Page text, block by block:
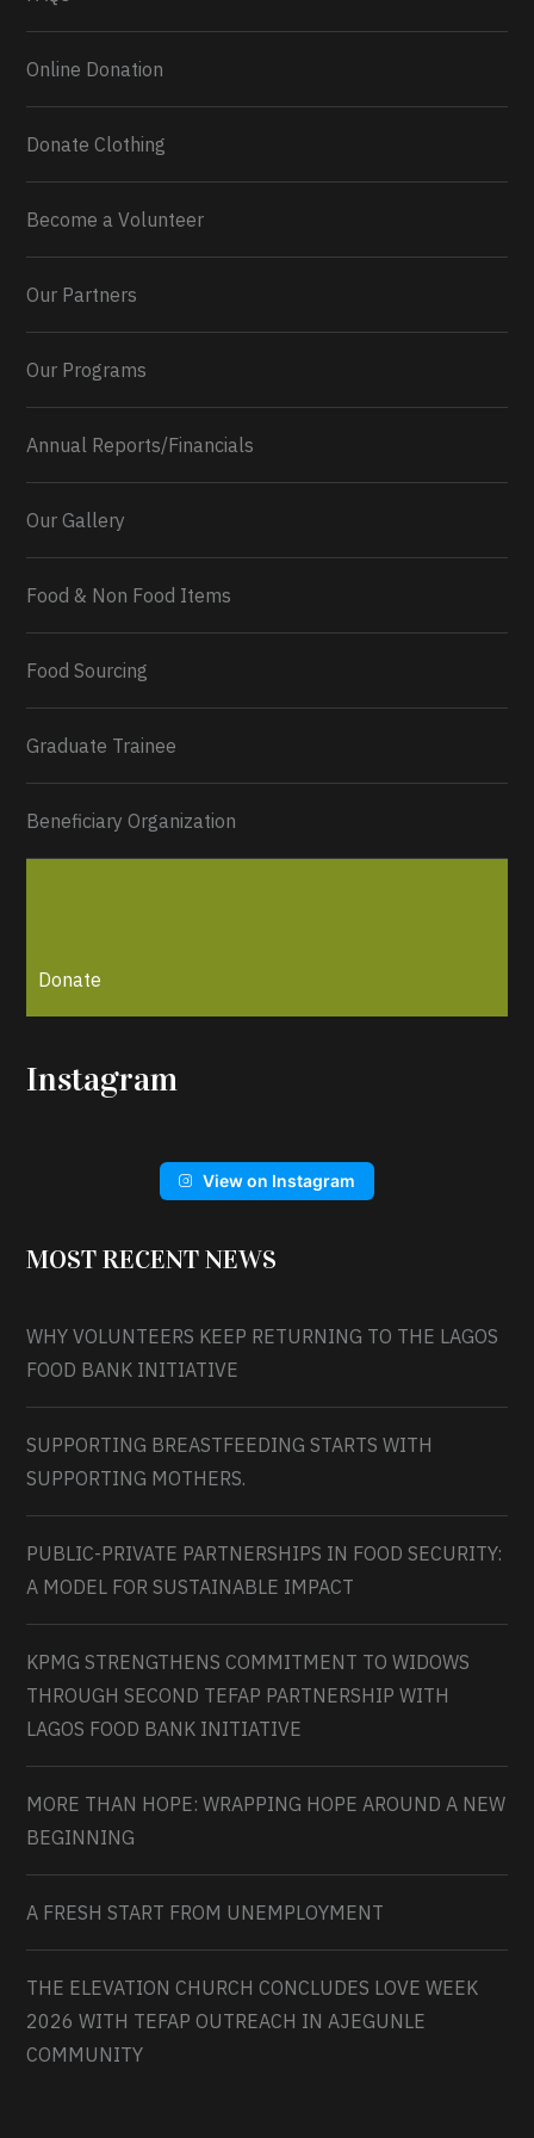
0 2 Twitter
Online Donation
Donate Clothing
Become a Volunteer
Our Partners
Our Programs
Annual Reports/Financials
Our Gallery
Food & Non Food Items
Food Sourcing
Graduate Trainee
Beneficiary Organization
Donate
Instagram
View on Instagram
MOST RECENT NEWS
WHY VOLUNTEERS KEEP RETURNING TO THE LAGOS
FOOD BANK INITIATIVE
SUPPORTING BREASTFEEDING STARTS WITH
SUPPORTING MOTHERS.
PUBLIC-PRIVATE PARTNERSHIPS IN FOOD SECURITY:
A MODEL FOR SUSTAINABLE IMPACT
KPMG STRENGTHENS COMMITMENT TO WIDOWS
THROUGH SECOND TEFAP PARTNERSHIP WITH
LAGOS FOOD BANK INITIATIVE
MORE THAN HOPE: WRAPPING HOPE AROUND A NEW
BEGINNING
A FRESH START FROM UNEMPLOYMENT
THE ELEVATION CHURCH CONCLUDES LOVE WEEK
2026 WITH TEFAP OUTREACH IN AJEGUNLE
COMMUNITY